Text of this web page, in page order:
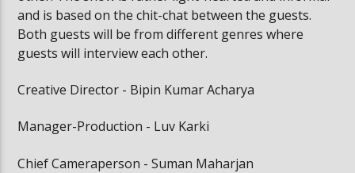
and is based on the chit-chat between the guests.
Both guests will be from different genres where
guests will interview each other.
Creative Director - Bipin Kumar Acharya
Manager-Production - Luv Karki
Chief Cameraperson - Suman Maharjan